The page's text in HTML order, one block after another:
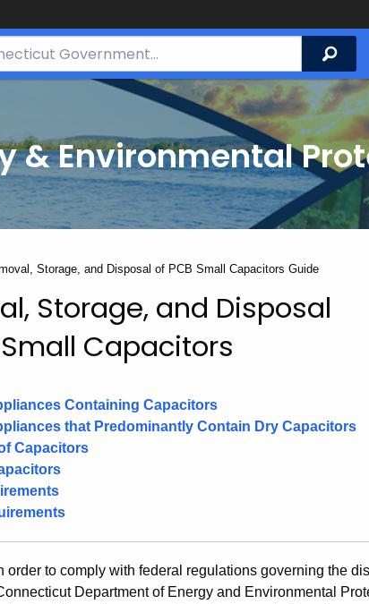
& Environmental
Storage, and Disposal of PCB Small Capacitors Guide
Storage, and Disposal
Capacitors
Containing Capacitors
that Predominantly Contain Dry Capacitors
Capacitors
order to comply with federal regulations governing the
Department of Energy and Environmental